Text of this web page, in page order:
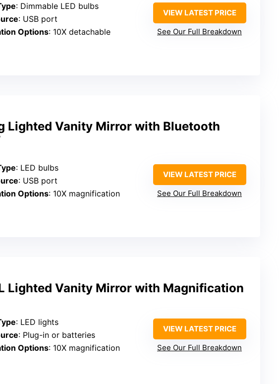
: Dimmable LED bulbs
: USB port
Options: 10X detachable
VIEW LATEST PRICE
See Our Full Breakdown
Lighted Vanity Mirror with Bluetooth
: LED bulbs
: USB port
Options: 10X magnification
VIEW LATEST PRICE
See Our Full Breakdown
Lighted Vanity Mirror with Magnification
: LED lights
: Plug-in or batteries
Options: 10X magnification
VIEW LATEST PRICE
See Our Full Breakdown